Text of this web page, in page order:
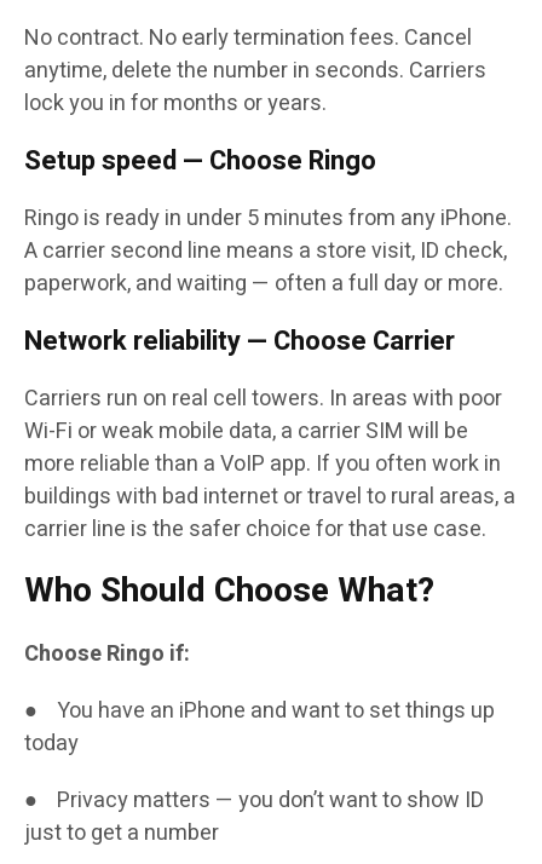
No contract. No early termination fees. Cancel
anytime, delete the number in seconds. Carriers
lock you in for months or years.
Setup speed — Choose Ringo
Ringo is ready in under 5 minutes from any iPhone.
A carrier second line means a store visit, ID check,
paperwork, and waiting — often a full day or more.
Network reliability — Choose Carrier
Carriers run on real cell towers. In areas with poor
Wi-Fi or weak mobile data, a carrier SIM will be
more reliable than a VoIP app. If you often work in
buildings with bad internet or travel to rural areas, a
carrier line is the safer choice for that use case.
Who Should Choose What?
Choose Ringo if:
● You have an iPhone and want to set things up
today
● Privacy matters — you don’t want to show ID
just to get a number